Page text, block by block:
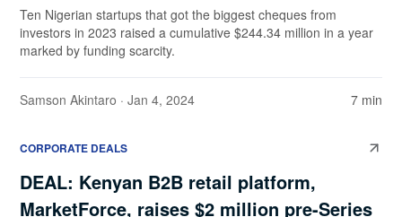
Ten Nigerian startups that got the biggest cheques from
investors in 2023 raised a cumulative $244.34 million in a year
marked by funding scarcity.
Samson Akintaro · Jan 4, 2024 7 min
CORPORATE DEALS
DEAL: Kenyan B2B retail platform,
MarketForce, raises $2 million pre-Series